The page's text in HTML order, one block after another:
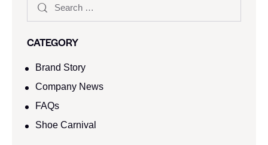
CATEGORY
Brand Story
Company News
FAQs
Shoe Carnival​